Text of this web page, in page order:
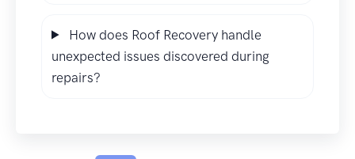
How does Roof Recovery handle
unexpected issues discovered during
repairs?